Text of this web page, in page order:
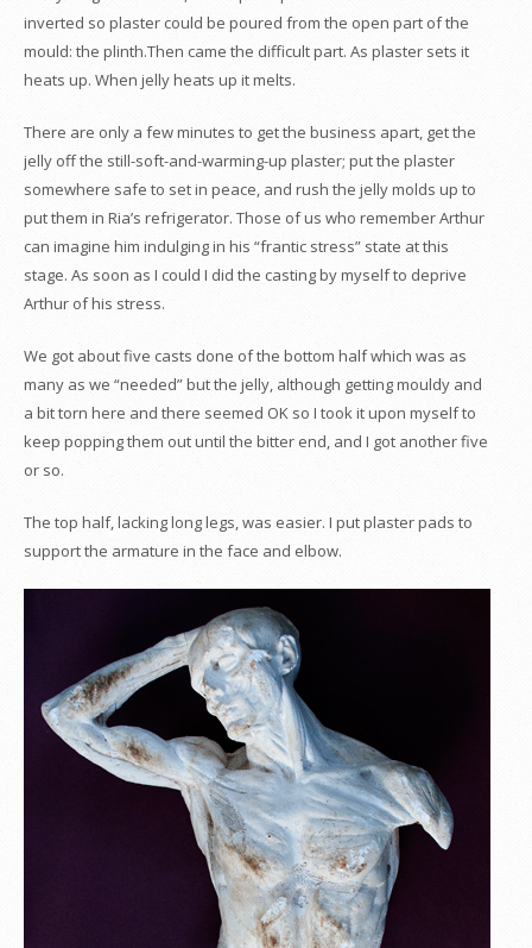
inverted so plaster could be poured from the open part of the
mould: the plinth.Then came the difficult part. As plaster sets it
heats up. When jelly heats up it melts.
There are only a few minutes to get the business apart, get the
jelly off the still-soft-and-warming-up plaster; put the plaster
somewhere safe to set in peace, and rush the jelly molds up to
put them in Ria’s refrigerator. Those of us who remember Arthur
can imagine him indulging in his “frantic stress” state at this
stage. As soon as I could I did the casting by myself to deprive
Arthur of his stress.
We got about five casts done of the bottom half which was as
many as we “needed” but the jelly, although getting mouldy and
a bit torn here and there seemed OK so I took it upon myself to
keep popping them out until the bitter end, and I got another five
or so.
The top half, lacking long legs, was easier. I put plaster pads to
support the armature in the face and elbow.